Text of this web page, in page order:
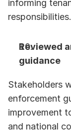
informing
responsibilities.
Reviewed
guidance
Stakeholders
enforcement
improvement
and national